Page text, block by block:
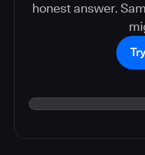
honest answer.